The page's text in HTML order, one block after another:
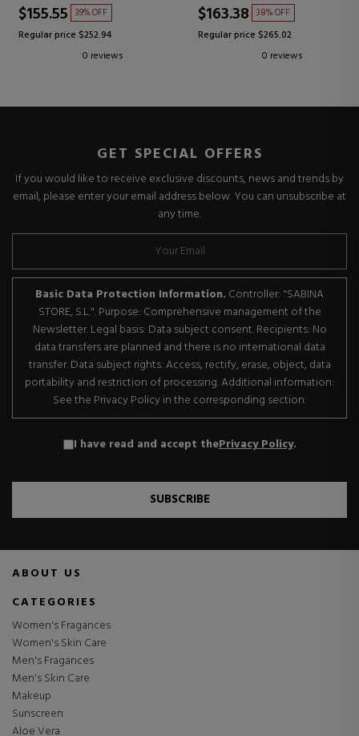
$155.55 39% OFF
Regular price $252.94
0 reviews
$163.38 38% OFF
Regular price $265.02
0 reviews
GET SPECIAL OFFERS
If you would like to receive exclusive discounts, news and trends by
email, please enter your email address below. You can unsubscribe at
any time.
Basic Data Protection Information. Controller: "SABINA
STORE, S.L.". Purpose: Comprehensive management of the
Newsletter. Legal basis: Data subject consent. Recipients: No
data transfers are planned and there is no international data
transfer. Data subject rights: Access, rectify, erase, object, data
portability and restriction of processing. Additional information:
See the Privacy Policy in the corresponding section.
I have read and accept thePrivacy Policy.
SUBSCRIBE
ABOUT US
CATEGORIES
Women's Fragances
Women's Skin Care
Men's Fragances
Men's Skin Care
Makeup
Sunscreen
Aloe Vera